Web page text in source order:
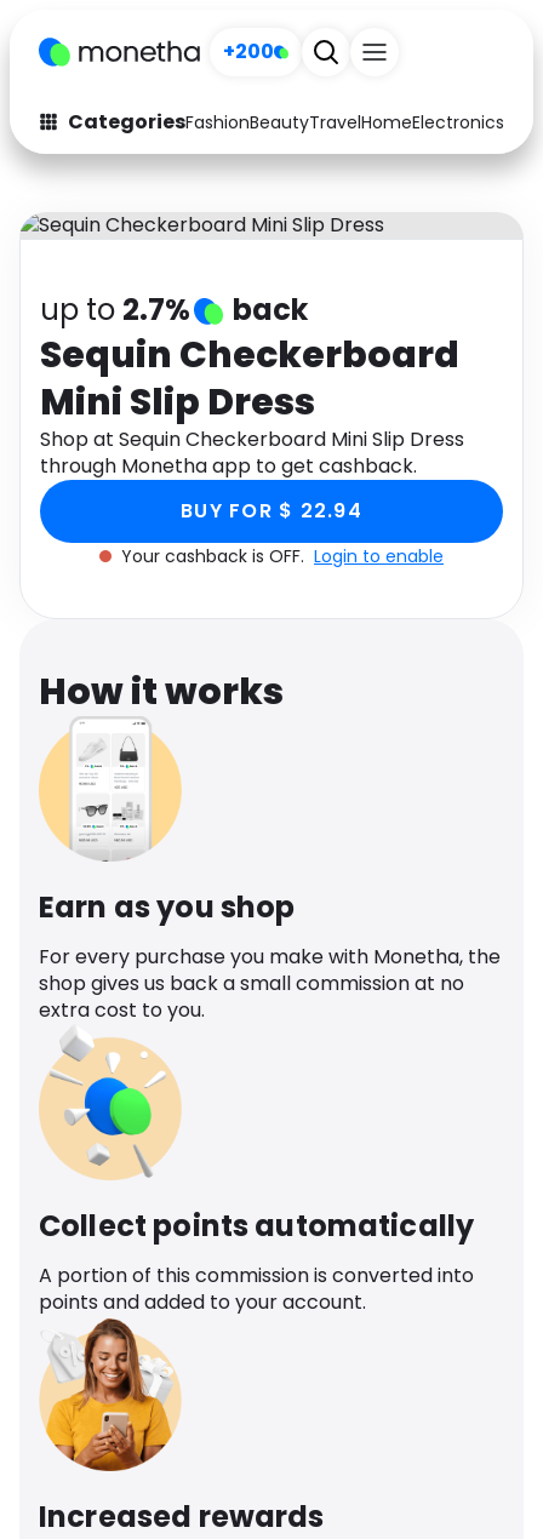
+200
CategoriesFashionBeautyTravelHomeElectronics
Fashion
Arts & Crafts
Auto Baby & Kids
Electronics Education
Activities Food
Gifts Home
Media Music
Software Health
Travel See all shops
up to 2.7% back
Sequin Checkerboard
Mini Slip Dress
Shop at Sequin Checkerboard Mini Slip Dress
through Monetha app to get cashback.
BUY FOR $ 22.94
Your cashback is OFF. Login to enable
How it works
Earn as you shop
For every purchase you make with Monetha, the
shop gives us back a small commission at no
extra cost to you.
Collect points automatically
A portion of this commission is converted into
points and added to your account.
Increased rewards